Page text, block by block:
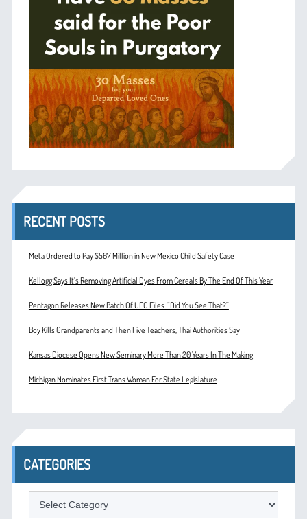
RECENT POSTS
Meta Ordered to Pay $567 Million in New Mexico Child Safety Case
Kellogg Says It’s Removing Artificial Dyes From Cereals By The End Of This Year
Pentagon Releases New Batch Of UFO Files: “Did You See That?”
Boy Kills Grandparents and Then Five Teachers, Thai Authorities Say
Kansas Diocese Opens New Seminary More Than 20 Years In The Making
Michigan Nominates First Trans Woman For State Legislature
CATEGORIES
Categories